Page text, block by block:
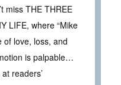
miss THE THREE
LIFE, where “Mike
of love, loss, and
is palpable…
readers’